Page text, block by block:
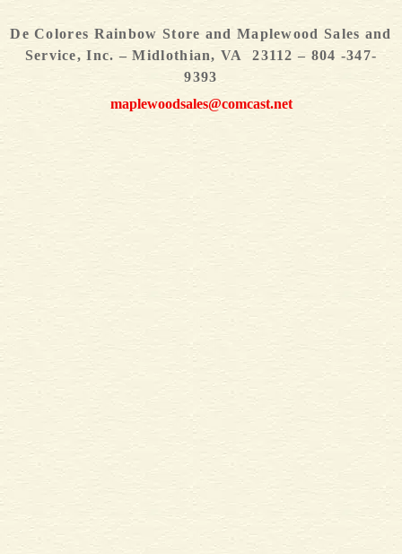
De Colores Rainbow Store and Maplewood Sales and
Service, Inc. – Midlothian, VA 23112 – 804 -347-
9393
maplewoodsales@comcast.net